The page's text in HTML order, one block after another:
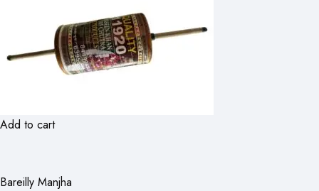
Add to cart
Bareilly Manjha